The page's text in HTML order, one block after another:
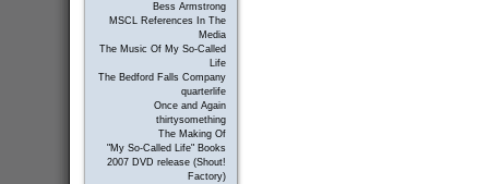
Bess Armstrong
MSCL References In The
Media
The Music Of My So-Called
Life
The Bedford Falls Company
quarterlife
Once and Again
thirtysomething
The Making Of
"My So-Called Life" Books
2007 DVD release (Shout!
Factory)